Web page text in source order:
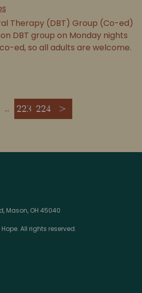
Therapy (DBT) Group (Co-ed)
DBT group on Monday nights
ed, so all adults are welcome.
223 224 >
Mason, OH 45040
All rights reserved.